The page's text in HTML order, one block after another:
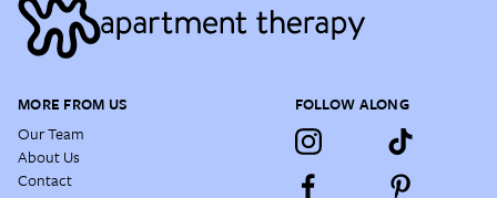
MORE FROM US
Our Team
About Us
Contact
FOLLOW ALONG